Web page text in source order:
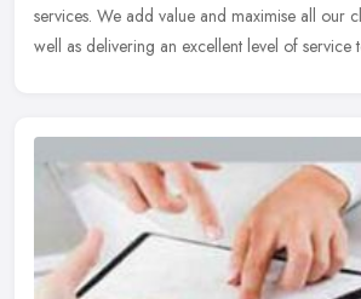
services. We add value and maximise all our
well as delivering an excellent level of service